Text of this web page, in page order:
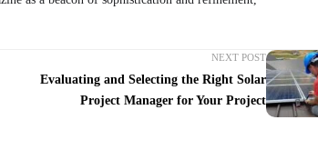
NEXT POST
Evaluating and Selecting the Right Solar
Project Manager for Your Project